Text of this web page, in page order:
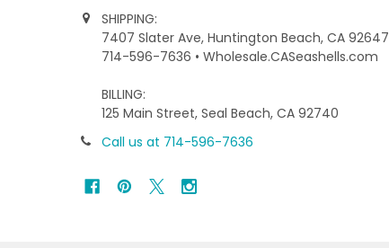
SHIPPING:
7407 Slater Ave, Huntington Beach, CA 92647
714-596-7636 • Wholesale.CASeashells.com
BILLING:
125 Main Street, Seal Beach, CA 92740
Call us at 714-596-7636